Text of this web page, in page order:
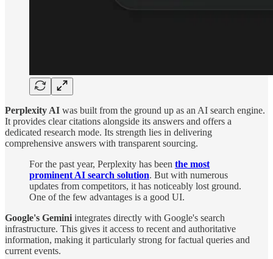
Perplexity AI was built from the ground up as an AI search engine.
It provides clear citations alongside its answers and offers a
dedicated research mode. Its strength lies in delivering
comprehensive answers with transparent sourcing.
For the past year, Perplexity has been the most
prominent AI search solution. But with numerous
updates from competitors, it has noticeably lost ground.
One of the few advantages is a good UI.
Google's Gemini integrates directly with Google's search
infrastructure. This gives it access to recent and authoritative
information, making it particularly strong for factual queries and
current events.